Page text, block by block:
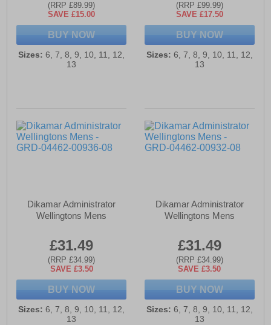
(RRP £89.99)
SAVE £15.00
BUY NOW
Sizes: 6, 7, 8, 9, 10, 11, 12,
13
(RRP £99.99)
SAVE £17.50
BUY NOW
Sizes: 6, 7, 8, 9, 10, 11, 12,
13
Dikamar Administrator
Wellingtons Mens
£31.49
(RRP £34.99)
SAVE £3.50
BUY NOW
Sizes: 6, 7, 8, 9, 10, 11, 12,
13
Dikamar Administrator
Wellingtons Mens
£31.49
(RRP £34.99)
SAVE £3.50
BUY NOW
Sizes: 6, 7, 8, 9, 10, 11, 12,
13